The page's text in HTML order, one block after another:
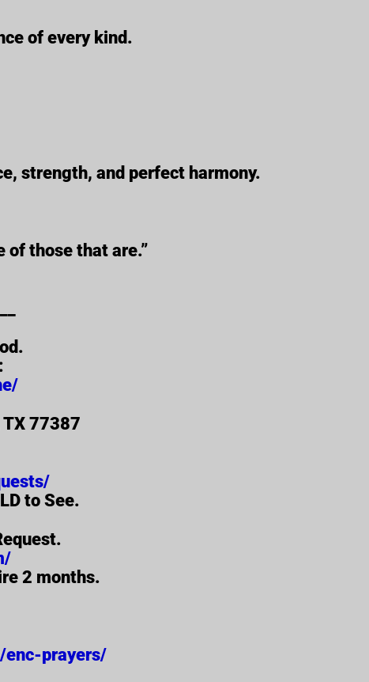
of every kind.
strength, and perfect harmony.
of those that are.”
77387
to See.
2 months.
prayers/